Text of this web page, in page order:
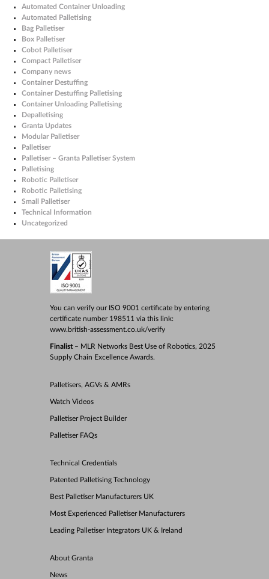
Automated Container Unloading
Automated Palletising
Bag Palletiser
Box Palletiser
Cobot Palletiser
Compact Palletiser
Company news
Container Destuffing
Container Destuffing Palletising
Container Unloading Palletising
Depalletising
Granta Updates
Modular Palletiser
Palletiser
Palletiser – Granta Palletiser System
Palletising
Robotic Palletiser
Robotic Palletising
Small Palletiser
Technical Information
Uncategorized
You can verify our ISO 9001 certificate by entering
certificate number 198511 via this link:
www.british-assessment.co.uk/verify
Finalist– MLR Networks Best Use of Robotics, 2025
Supply Chain Excellence Awards.
Palletisers, AGVs & AMRs
Watch Videos
Palletiser Project Builder
Palletiser FAQs
Technical Credentials
Patented Palletising Technology
Best Palletiser Manufacturers UK
Most Experienced Palletiser Manufacturers
Leading Palletiser Integrators UK & Ireland
About Granta
News